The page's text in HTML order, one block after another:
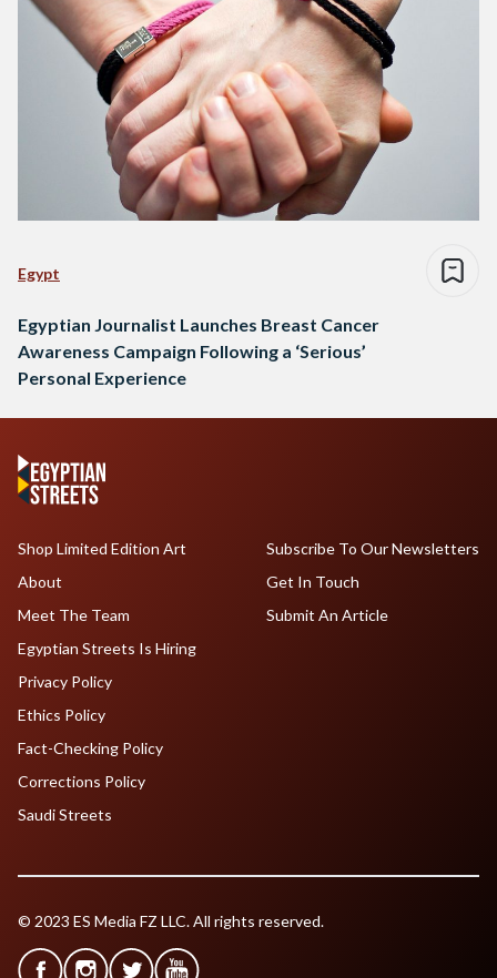
Egypt
Egyptian Journalist Launches Breast Cancer
Awareness Campaign Following a ‘Serious’
Personal Experience
Shop Limited Edition Art
About
Meet The Team
Egyptian Streets Is Hiring
Subscribe To Our Newsletters
Get In Touch
Submit An Article
Privacy Policy
Ethics Policy
Fact-Checking Policy
Corrections Policy
Saudi Streets
© 2023 ES Media FZ LLC. All rights reserved.